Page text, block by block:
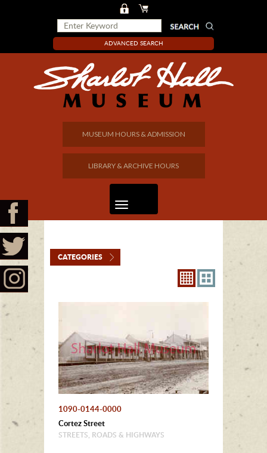
ADVANCED SEARCH
MUSEUM HOURS & ADMISSION
LIBRARY & ARCHIVE HOURS
CATEGORIES
1090-0144-0000
Cortez Street
STREETS, ROADS & HIGHWAYS